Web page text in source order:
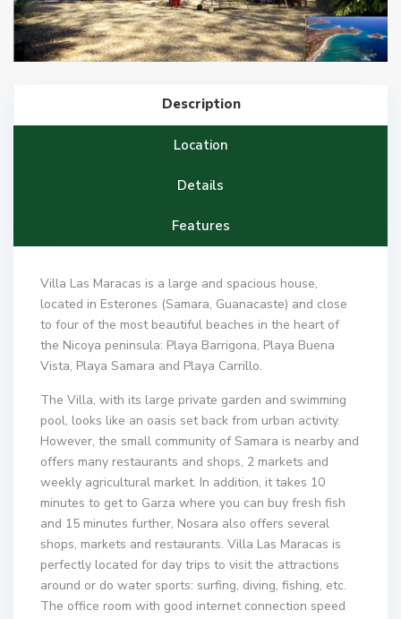
Description
Location
Details
Features
Villa Las Maracas is a large and spacious house,
located in Esterones (Samara, Guanacaste) and close
to four of the most beautiful beaches in the heart of
the Nicoya peninsula: Playa Barrigona, Playa Buena
Vista, Playa Samara and Playa Carrillo.
The Villa, with its large private garden and swimming
pool, looks like an oasis set back from urban activity.
However, the small community of Samara is nearby and
offers many restaurants and shops, 2 markets and
weekly agricultural market. In addition, it takes 10
minutes to get to Garza where you can buy fresh fish
and 15 minutes further, Nosara also offers several
shops, markets and restaurants. Villa Las Maracas is
perfectly located for day trips to visit the attractions
around or do water sports: surfing, diving, fishing, etc.
The office room with good internet connection speed